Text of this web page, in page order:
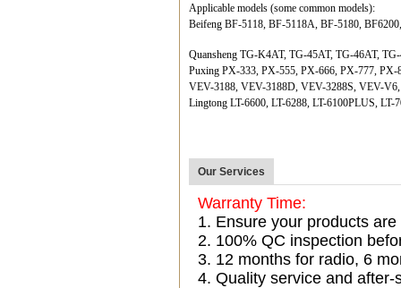
Applicable models (some common models):
Beifeng BF-5118, BF-5118A, BF-5180,
Quansheng TG-K4AT, TG-45AT, TG-46AT,
Puxing PX-333, PX-555, PX-666, PX-777,
VEV-3188, VEV-3188D, VEV-3288S, VEV-
Lingtong LT-6600, LT-6288, LT-6100PLUS, LT-
Our Services
Warranty Time:
1. Ensure your products
2. 100% QC inspection
3. 12 months for radio, 6
4. Quality service and